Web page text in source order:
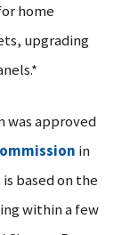
home
upgrading
was approved
in
based on the
within a few